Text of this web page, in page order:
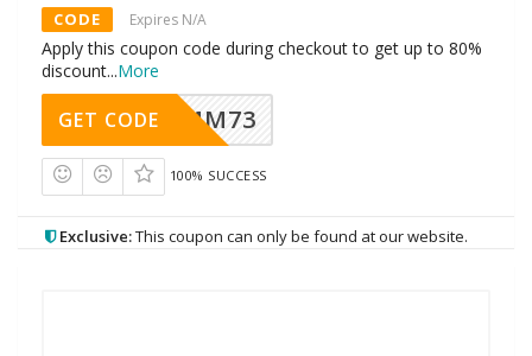
CODE Expires N/A
Apply this coupon code during checkout to get up to 80%
discount...More
MM73
GET CODE
100% SUCCESS
Exclusive:This coupon can only be found at our website.